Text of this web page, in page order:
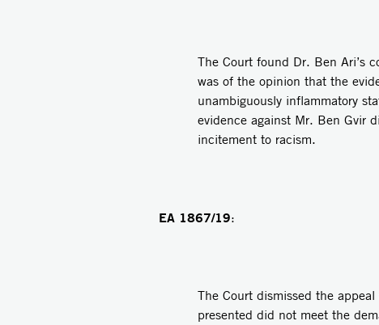
The Court found Dr. Ben Ari’s
was of the opinion that the
unambiguously inflammatory
evidence against Mr. Ben Gvir
incitement to racism.
EA 1867/19:
The Court dismissed the
presented did not meet the